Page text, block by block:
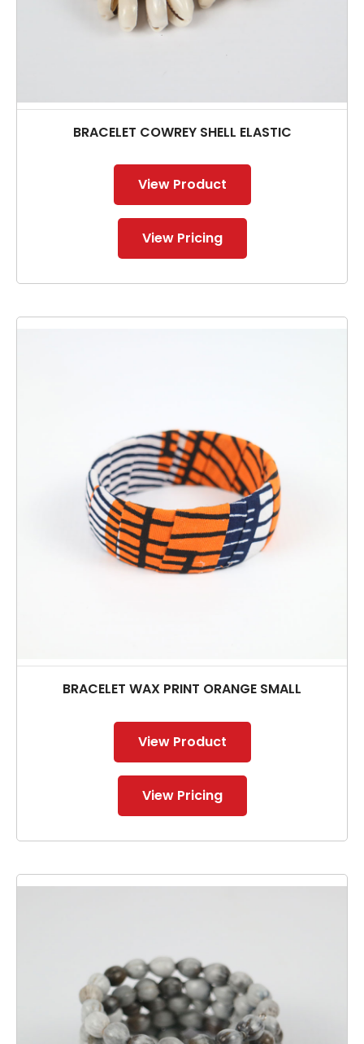
BRACELET COWREY SHELL ELASTIC
View Product
View Pricing
BRACELET WAX PRINT ORANGE SMALL
View Product
View Pricing